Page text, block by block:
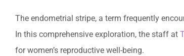
The endometrial stripe, a term frequently
In this comprehensive exploration, the staff at
for women’s reproductive well-being.